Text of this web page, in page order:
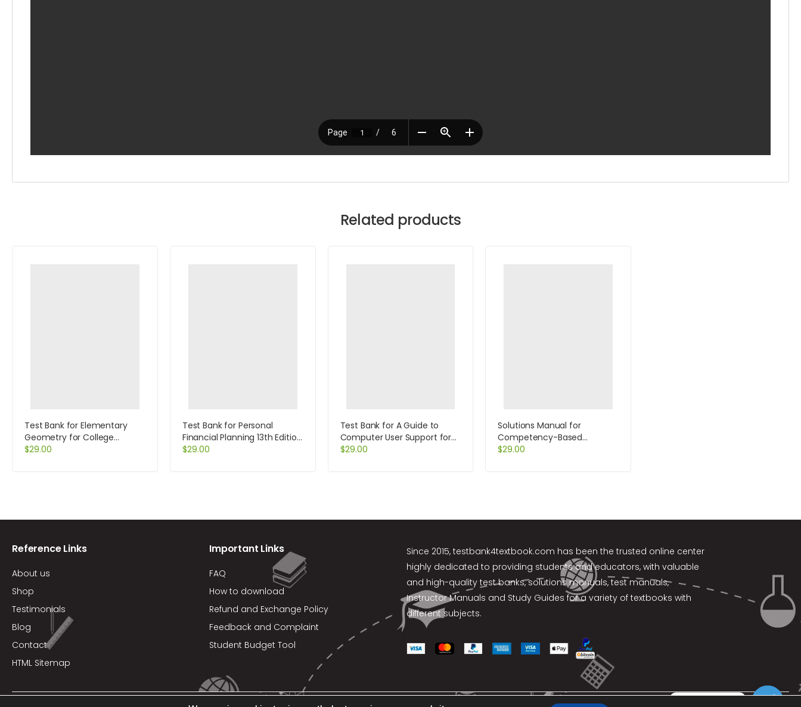
Related products
Test Bank for Elementary
Geometry for College
Students 5th Edition by
$29.00
Test Bank for Personal
Financial Planning 13th Edition
by Gitman
$29.00
Test Bank for A Guide to
Computer User Support for
Help Desk and Support
$29.00
Solutions Manual for
Competency-Based
Management 11th Edition by
$29.00
Reference Links
About us
Shop
Testimonials
Blog
Contact
HTML Sitemap
Important Links
FAQ
How to download
Refund and Exchange Policy
Feedback and Complaint
Student Budget Tool
Since 2015, testbank4textbook.com has been the trusted online center
highly dedicated to providing students and educators, with valuable
and high-quality test banks, solutions manuals, test manuals,
Instructor Manuals and Study Guides for a variety of textbooks with
different subjects.